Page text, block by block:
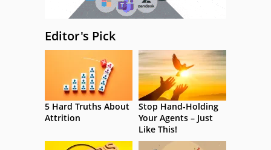
Editor's Pick
5 Hard Truths About
Attrition
Stop Hand-Holding
Your Agents – Just
Like This!